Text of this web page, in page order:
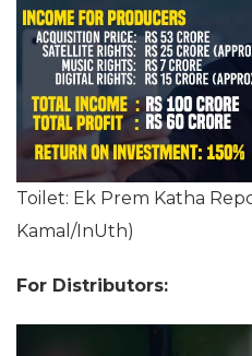
Toilet: Ek Prem Katha
Kamal/InUth)
For Distributors: